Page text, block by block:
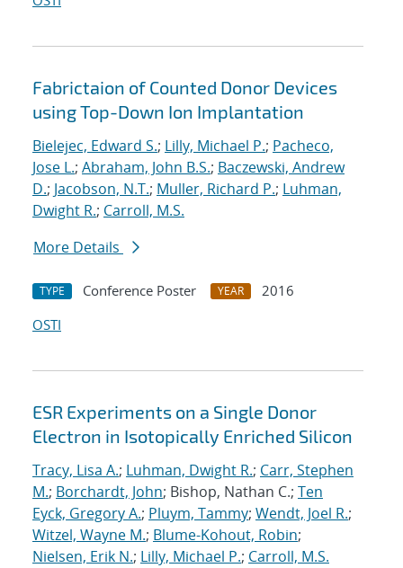
Fabrictaion of Counted Donor Devices
using Top-Down Ion Implantation
Bielejec, Edward S.; Lilly, Michael P.; Pacheco,
Jose L.; Abraham, John B.S.; Baczewski, Andrew
D.; Jacobson, N.T.; Muller, Richard P.; Luhman,
Dwight R.; Carroll, M.S.
More Details
TYPE Conference Poster YEAR
2016
OSTI
ESR Experiments on a Single Donor
Electron in Isotopically Enriched Silicon
Tracy, Lisa A.; Luhman, Dwight R.; Carr, Stephen
M.; Borchardt, John; Bishop, Nathan C.; Ten
Eyck, Gregory A.; Pluym, Tammy; Wendt, Joel R.;
Witzel, Wayne M.; Blume-Kohout, Robin;
Nielsen, Erik N.; Lilly, Michael P.; Carroll, M.S.